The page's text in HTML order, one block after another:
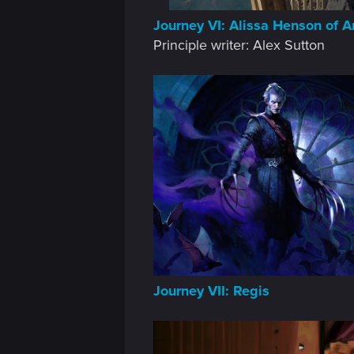
Journey VI: Alissa Henson of
Principle writer: Alex Sutton
Journey VII: Regis